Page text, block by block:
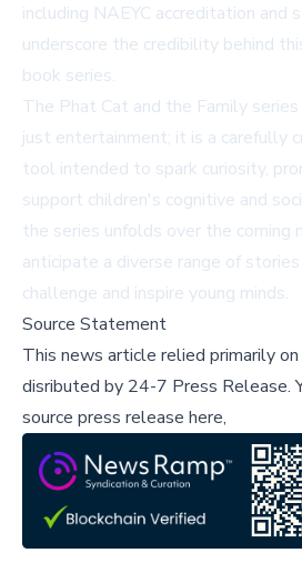
including NAEYC accreditation
underscore the credibility behind
book series.
The Phat Cat and the Family
just entertainment; it is a carefully
tool intended to spark curiosity,
support children's cognitive and
the series unfolds over the coming
anticipate a diverse range of
challenge and inspire young minds.
Source Statement
This news article relied primarily
disributed by 24-7 Press Release.
source press release here,